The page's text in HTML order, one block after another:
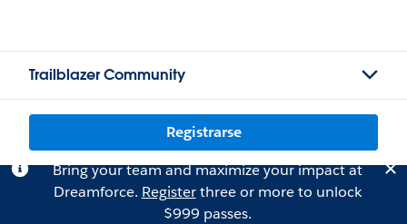
Trailblazer Community
Registrarse
Bring your team and maximize your impact at
Dreamforce. Registerthree or more to unlock
$999 passes.